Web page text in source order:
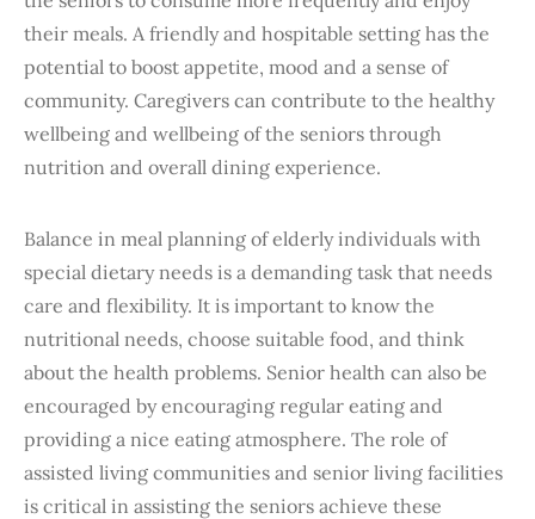
their meals. A friendly and hospitable setting has the
potential to boost appetite, mood and a sense of
community. Caregivers can contribute to the healthy
wellbeing and wellbeing of the seniors through
nutrition and overall dining experience.
Balance in meal planning of elderly individuals with
special dietary needs is a demanding task that needs
care and flexibility. It is important to know the
nutritional needs, choose suitable food, and think
about the health problems. Senior health can also be
encouraged by encouraging regular eating and
providing a nice eating atmosphere. The role of
assisted living communities and senior living facilities
is critical in assisting the seniors achieve these